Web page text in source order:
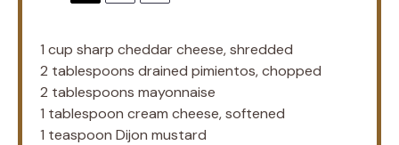
1 cup sharp cheddar cheese, shredded
2 tablespoons drained pimientos, chopped
2 tablespoons mayonnaise
1 tablespoon cream cheese, softened
1 teaspoon Dijon mustard